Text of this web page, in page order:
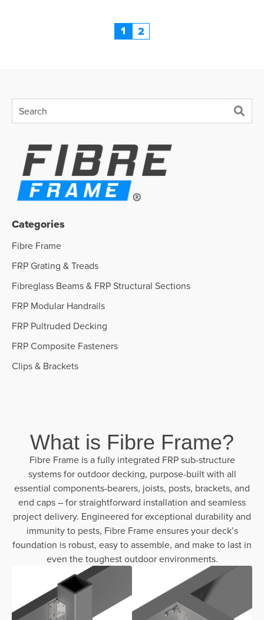
Categories
Fibre Frame
FRP Grating & Treads
Fibreglass Beams & FRP Structural Sections
FRP Modular Handrails
FRP Pultruded Decking
FRP Composite Fasteners
Clips & Brackets
1 2
What is Fibre Frame?
Fibre Frame is a fully integrated FRP sub-structure
systems for outdoor decking, purpose-built with all
essential components-bearers, joists, posts, brackets, and
end caps – for straightforward installation and seamless
project delivery. Engineered for exceptional durability and
immunity to pests, Fibre Frame ensures your deck’s
foundation is robust, easy to assemble, and make to last in
even the toughest outdoor environments.